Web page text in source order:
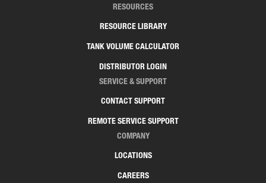
RESOURCES
RESOURCE LIBRARY
TANK VOLUME CALCULATOR
DISTRIBUTOR LOGIN
SERVICE & SUPPORT
CONTACT SUPPORT
REMOTE SERVICE SUPPORT
COMPANY
LOCATIONS
CAREERS